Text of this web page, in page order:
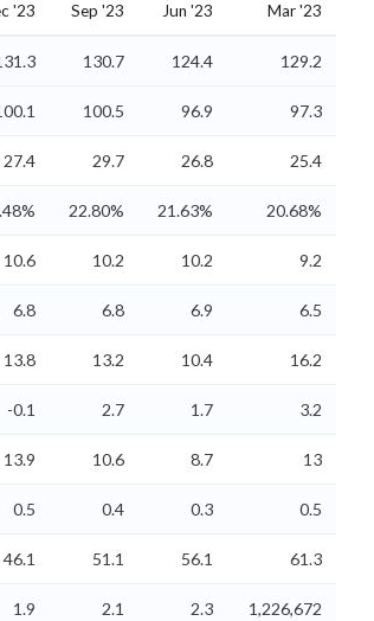
'23 Sep '23 Jun '23 Mar '23
130.7 124.4 129.2
100.5 96.9 97.3
27.4 29.7 26.8 25.4
22.80% 21.63% 20.68%
10.6 10.2 10.2 9.2
6.8 6.8 6.9 6.5
13.8 13.2 10.4 16.2
-0.1 2.7 1.7 3.2
13.9 10.6 8.7 13
0.5 0.4 0.3 0.5
46.1 51.1 56.1 61.3
1.9 2.1 2.3 1,226,672